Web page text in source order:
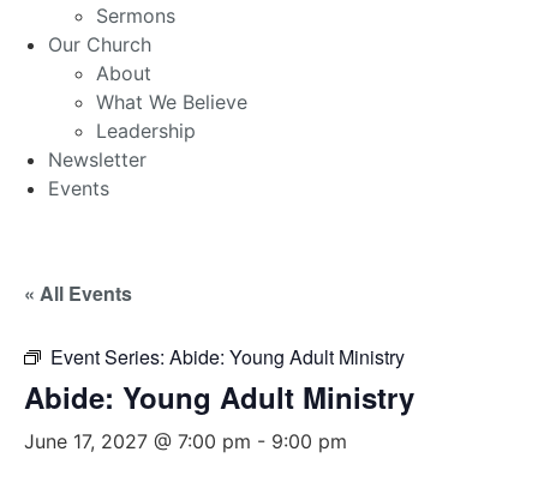
Sermons
Our Church
About
What We Believe
Leadership
Newsletter
Events
« All Events
Event Series: Abide: Young Adult Ministry
Abide: Young Adult Ministry
June 17, 2027 @ 7:00 pm - 9:00 pm